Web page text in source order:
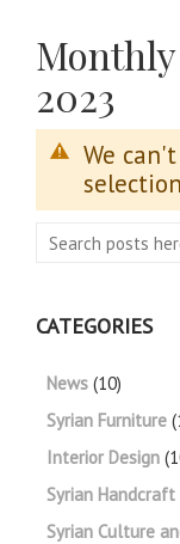
2023
We
Search
CATEGORIES
News (10)
Syrian Furniture
Interior Design
Syrian Handcraft
Syrian Culture